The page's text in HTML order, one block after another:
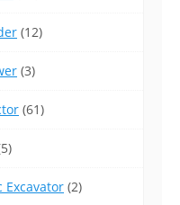
(12)
(3)
(61)
Excavator (2)